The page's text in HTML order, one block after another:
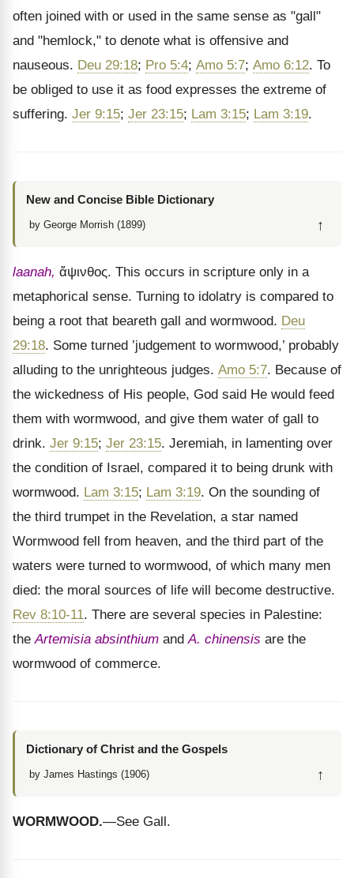
often joined with or used in the same sense as "gall"
and "hemlock," to denote what is offensive and
nauseous. Deu 29:18; Pro 5:4; Amo 5:7; Amo 6:12. To
be obliged to use it as food expresses the extreme of
suffering. Jer 9:15; Jer 23:15; Lam 3:15; Lam 3:19.
New and Concise Bible Dictionary
by George Morrish (1899) ↑
laanah, ἄψινθος. This occurs in scripture only in a
metaphorical sense. Turning to idolatry is compared to
being a root that beareth gall and wormwood. Deu
29:18. Some turned ’judgement to wormwood,’ probably
alluding to the unrighteous judges. Amo 5:7. Because of
the wickedness of His people, God said He would feed
them with wormwood, and give them water of gall to
drink. Jer 9:15; Jer 23:15. Jeremiah, in lamenting over
the condition of Israel, compared it to being drunk with
wormwood. Lam 3:15; Lam 3:19. On the sounding of
the third trumpet in the Revelation, a star named
Wormwood fell from heaven, and the third part of the
waters were turned to wormwood, of which many men
died: the moral sources of life will become destructive.
Rev 8:10-11. There are several species in Palestine:
theArtemisia absinthium andA. chinensis are the
wormwood of commerce.
Dictionary of Christ and the Gospels
by James Hastings (1906) ↑
WORMWOOD.—See Gall.